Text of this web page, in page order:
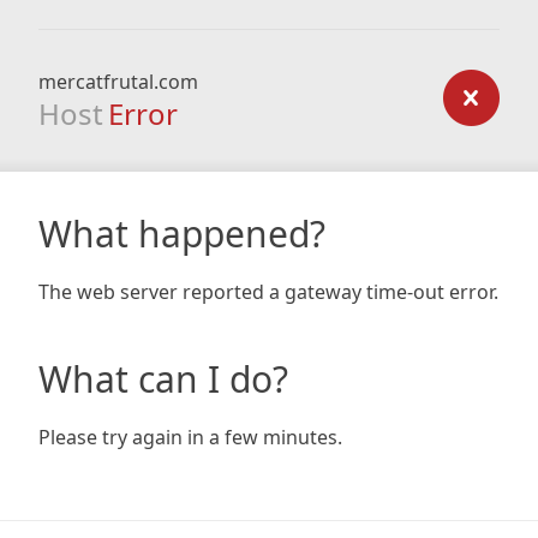
mercatfrutal.com
Host Error
What happened?
The web server reported a gateway time-out error.
What can I do?
Please try again in a few minutes.